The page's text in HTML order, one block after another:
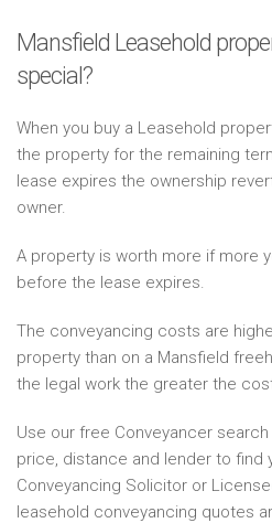
Mansfield Leasehold
special?
When you buy a Leasehold
the property for the remaining
lease expires the ownership
owner.
A property is worth more if more
before the lease expires.
The conveyancing costs are
property than on a Mansfield
the legal work the greater the
Use our free Conveyancer
price, distance and lender to find
Conveyancing Solicitor or
leasehold conveyancing quotes